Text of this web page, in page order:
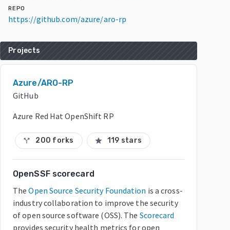
REPO
https://github.com/azure/aro-rp
Projects
Azure/ARO-RP
GitHub
Azure Red Hat OpenShift RP
call_split 200 forks star 119 stars
OpenSSF scorecard
The Open Source Security Foundation is a cross-
industry collaboration to improve the security
of open source software (OSS). The Scorecard
provides security health metrics for open